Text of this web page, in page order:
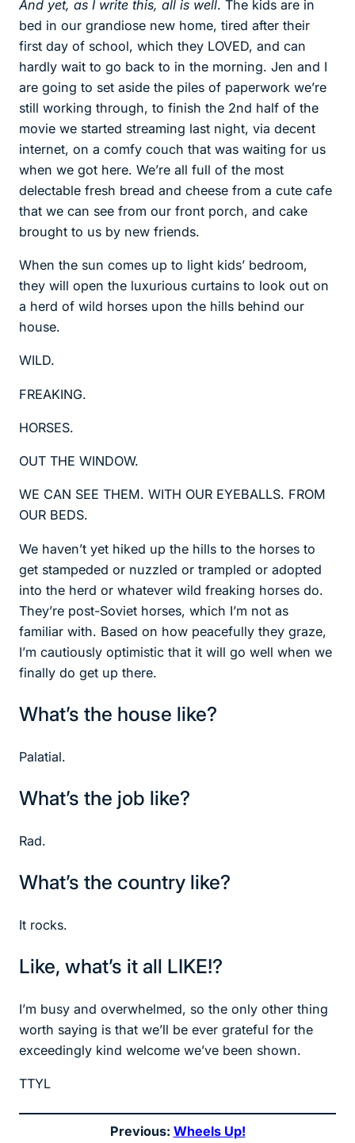
And yet, as I write this, all is well. The kids are in
bed in our grandiose new home, tired after their
first day of school, which they LOVED, and can
hardly wait to go back to in the morning. Jen and I
are going to set aside the piles of paperwork we’re
still working through, to finish the 2nd half of the
movie we started streaming last night, via decent
internet, on a comfy couch that was waiting for us
when we got here. We’re all full of the most
delectable fresh bread and cheese from a cute cafe
that we can see from our front porch, and cake
brought to us by new friends.
When the sun comes up to light kids’ bedroom,
they will open the luxurious curtains to look out on
a herd of wild horses upon the hills behind our
house.
WILD.
FREAKING.
HORSES.
OUT THE WINDOW.
WE CAN SEE THEM. WITH OUR EYEBALLS. FROM
OUR BEDS.
We haven’t yet hiked up the hills to the horses to
get stampeded or nuzzled or trampled or adopted
into the herd or whatever wild freaking horses do.
They’re post-Soviet horses, which I’m not as
familiar with. Based on how peacefully they graze,
I’m cautiously optimistic that it will go well when we
finally do get up there.
What’s the house like?
Palatial.
What’s the job like?
Rad.
What’s the country like?
It rocks.
Like, what’s it all LIKE!?
I’m busy and overwhelmed, so the only other thing
worth saying is that we’ll be ever grateful for the
exceedingly kind welcome we’ve been shown.
TTYL
Previous: Wheels Up!